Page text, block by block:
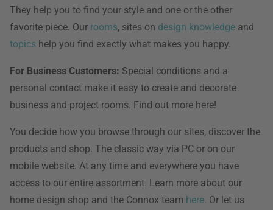
They help you to find your style and one or the other
favorite piece. Our rooms, sites on design knowledge and
topics help you find exactly what makes you happy.
For Business Customers: Special conditions and a
personal contact make it easy to create and decorate
business and project rooms. Find out more here!
You decide how you browse through our sites, discover the
products and shop. The classic way via PC or on our
mobile website. At any time and everywhere you have
access to our entire assortment. Learn more about our
home design shop and the Connox team here. Or let us